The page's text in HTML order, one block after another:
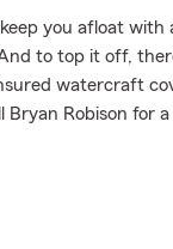
you afloat
to top it off,
watercraft
Bryan Robison for